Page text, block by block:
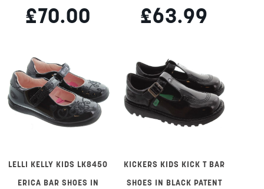
£70.00 £63.99
LELLI KELLY KIDS LK8450
ERICA BAR SHOES IN
KICKERS KIDS KICK T BAR
SHOES IN BLACK PATENT